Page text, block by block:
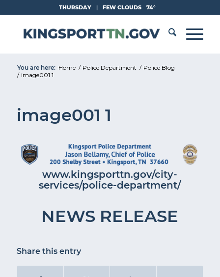
Content
THURSDAY | FEW CLOUDS 74°
You are here: Home / Police Department / Police Blog
/ image001 1
image001 1
www.kingsporttn.gov/city-
services/police-department/
NEWS RELEASE
Share this entry